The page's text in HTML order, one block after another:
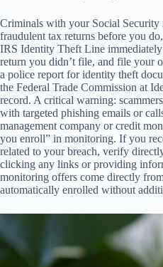
Criminals with your Social
fraudulent tax returns before you
IRS Identity Theft Line
return you didn’t file, and file your
a police report for identity theft
the Federal Trade Commission at
record. A critical warning:
with targeted phishing emails or
management company or credit
you enroll” in monitoring. If you
related to your breach, verify
clicking any links or providing
monitoring offers come directly
automatically enrolled without